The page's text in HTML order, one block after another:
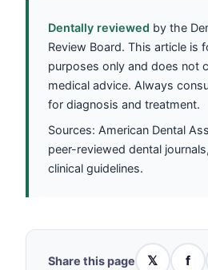
Dentally reviewed by the
Review Board. This article is
purposes only and does not
medical advice. Always
for diagnosis and treatment.
Sources: American Dental
peer-reviewed dental
clinical guidelines.
Share this page 𝕏 f